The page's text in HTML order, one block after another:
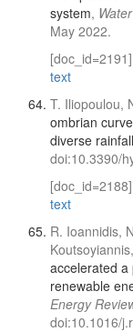
system,
May 2022.
[doc_id=2191]
text
T. Iliopoulou,
ombrian
diverse
doi:10.3390/
[doc_id=2188]
text
R. Ioannidis,
Koutsoyiannis,
accelerated a
renewable
Energy
doi:10.1016/